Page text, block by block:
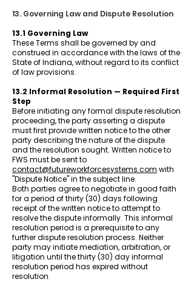
13. Governing Law and Dispute Resolution
13.1 Governing Law
These Terms shall be governed by and
construed in accordance with the laws of the
State of Indiana, without regard to its conflict
of law provisions.
13.2 Informal Resolution — Required First
Step
Before initiating any formal dispute resolution
proceeding, the party asserting a dispute
must first provide written notice to the other
party describing the nature of the dispute
and the resolution sought. Written notice to
FWS must be sent to
contact@futureworkforcesystems.com with
"Dispute Notice" in the subject line.
Both parties agree to negotiate in good faith
for a period of thirty (30) days following
receipt of the written notice to attempt to
resolve the dispute informally. This informal
resolution period is a prerequisite to any
further dispute resolution process. Neither
party may initiate mediation, arbitration, or
litigation until the thirty (30) day informal
resolution period has expired without
resolution.